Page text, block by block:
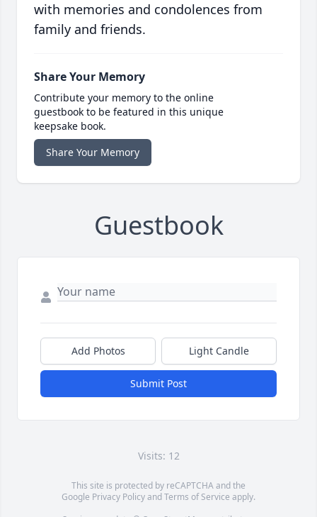
with memories and condolences from
family and friends.
Share Your Memory
Contribute your memory to the online
guestbook to be featured in this unique
keepsake book.
Share Your Memory
Guestbook
Add Photos Light Candle
Submit Post
Visits: 12
This site is protected by reCAPTCHA and the
Google Privacy PolicyandTerms of Service apply.